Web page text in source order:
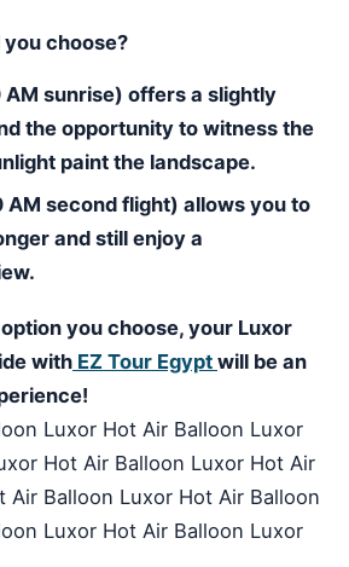
choose?
AM sunrise) offers a slightly
the opportunity to witness the
paint the landscape.
AM second flight) allows you to
and still enjoy a
you choose, your Luxor
with EZ Tour Egypt will be an
Luxor Hot Air Balloon Luxor
Hot Air Balloon Luxor Hot Air
Air Balloon Luxor Hot Air Balloon
Luxor Hot Air Balloon Luxor